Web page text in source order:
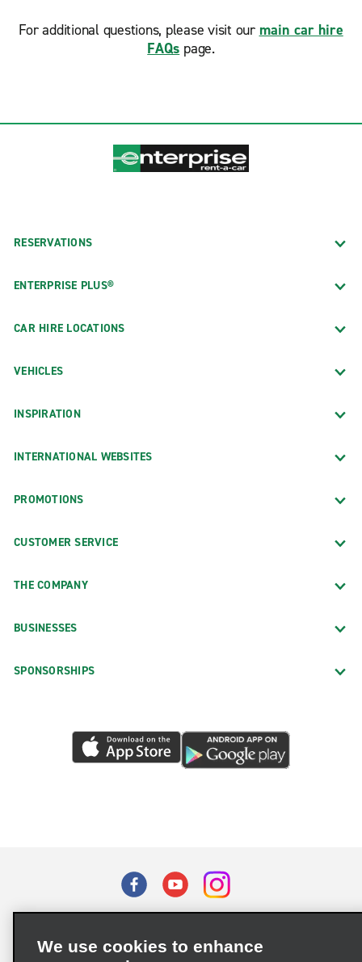
For additional questions, please visit our main car hire
FAQs page.
RESERVATIONS
ENTERPRISE PLUS®
CAR HIRE LOCATIONS
VEHICLES
INSPIRATION
INTERNATIONAL WEBSITES
PROMOTIONS
CUSTOMER SERVICE
THE COMPANY
BUSINESSES
SPONSORSHIPS
Privacy Choices
We use cookies to enhance